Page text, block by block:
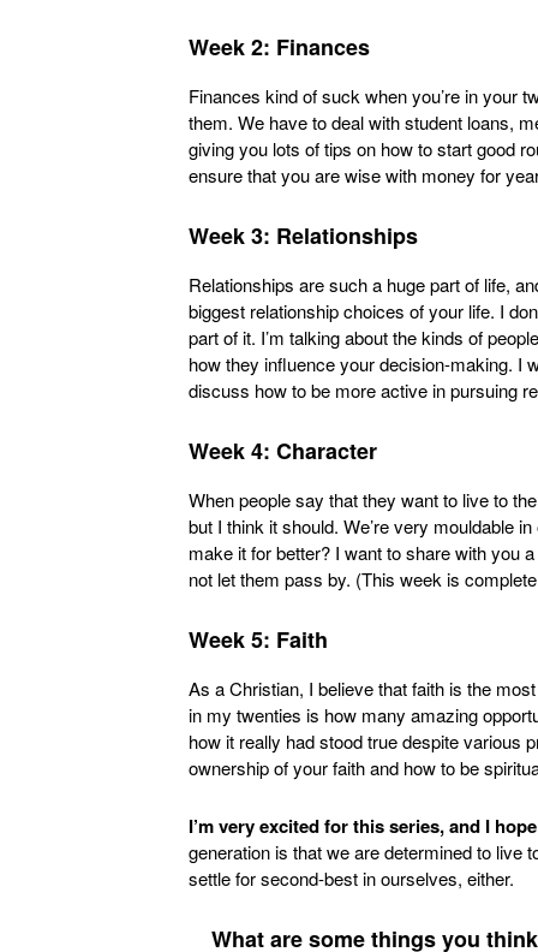
Week 2: Finances
Finances kind of suck when you’re in your
them. We have to deal with student loans,
giving you lots of tips on how to start good
ensure that you are wise with money for
Week 3: Relationships
Relationships are such a huge part of life,
biggest relationship choices of your life. I
part of it. I’m talking about the kinds of
how they influence your decision-making. I
discuss how to be more active in pursuing
Week 4: Character
When people say that they want to live to
but I think it should. We’re very mouldable
make it for better? I want to share with you
not let them pass by. (This week is
Week 5: Faith
As a Christian, I believe that faith is the
in my twenties is how many amazing
how it really had stood true despite various
ownership of your faith and how to be
I’m very excited for this series, and I
generation is that we are determined to live
settle for second-best in ourselves, either.
What are some things you